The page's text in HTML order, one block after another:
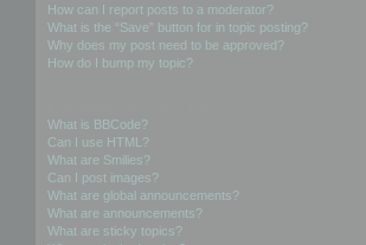
How can I report posts to a moderator?
What is the “Save” button for in topic posting?
Why does my post need to be approved?
How do I bump my topic?
What is BBCode?
Can I use HTML?
What are Smilies?
Can I post images?
What are global announcements?
What are announcements?
What are sticky topics?